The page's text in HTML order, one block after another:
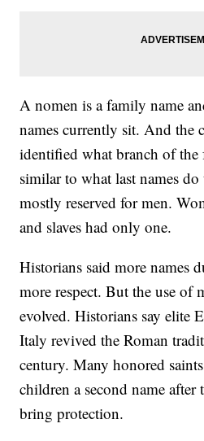
A nomen is a family name
names currently sit. And the
identified what branch of
similar to what last names
mostly reserved for men.
and slaves had only one.
Historians said more names
more respect. But the use of
evolved. Historians say elite
Italy revived the Roman
century. Many honored
children a second name
bring protection.